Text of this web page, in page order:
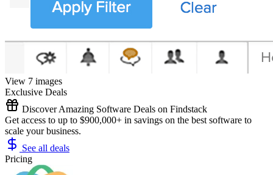
View 7 images
Exclusive Deals
Discover Amazing Software Deals on Findstack
Get access to up to $900,000+ in savings on the best software to
scale your business.
See all deals
Pricing